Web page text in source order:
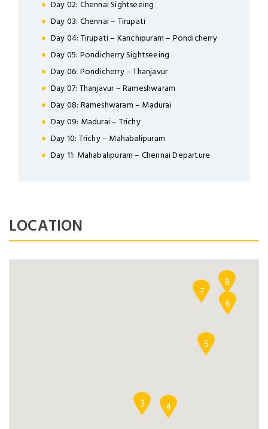
Day 02: Chennai Sightseeing
Day 03: Chennai – Tirupati
Day 04: Tirupati – Kanchipuram – Pondicherry
Day 05: Pondicherry Sightseeing
Day 06: Pondicherry – Thanjavur
Day 07: Thanjavur – Rameshwaram
Day 08: Rameshwaram – Madurai
Day 09: Madurai – Trichy
Day 10: Trichy – Mahabalipuram
Day 11: Mahabalipuram – Chennai Departure
LOCATION
3 4
5
6
7
8
LOGIN
Register now
NEWSLETTER